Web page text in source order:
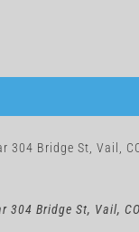
304 Bridge St, Vail,
304 Bridge St, Vail,